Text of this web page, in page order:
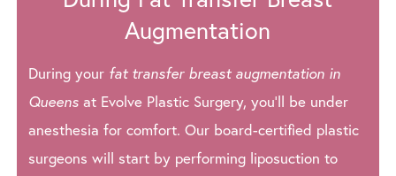
Augmentation
During your fat transfer breast augmentation in
Queens at Evolve Plastic Surgery, you’ll be under
anesthesia for comfort. Our board-certified plastic
surgeons will start by performing liposuction to